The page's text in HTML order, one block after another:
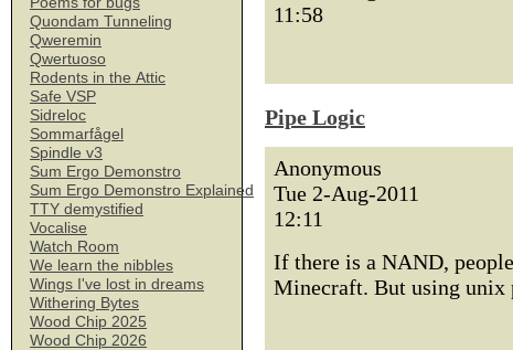
Quondam Tunneling
Qweremin
Qwertuoso
Rodents in the Attic
Safe VSP
Sidreloc
Sommarfågel
Spindle v3
Sum Ergo Demonstro
Sum Ergo Demonstro Explained
TTY demystified
Vocalise
Watch Room
We learn the nibbles
Wings I've lost in dreams
Withering Bytes
Wood Chip 2025
Wood Chip 2026
11:58
Pipe Logic
Anonymous
Tue 2-Aug-2011
12:11
If there is a NAND,
Minecraft. But using unix